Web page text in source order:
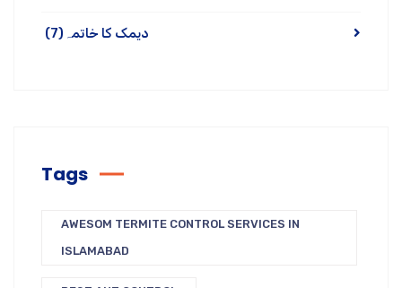
دیمک کا خاتمہ (7)
Tags
AWESOM TERMITE CONTROL SERVICES IN
ISLAMABAD